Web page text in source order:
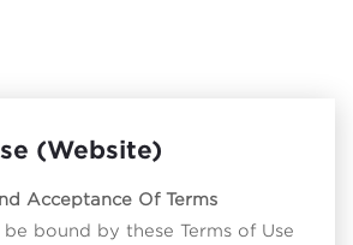
(Website)
Acceptance Of Terms
bound by these Terms of Use